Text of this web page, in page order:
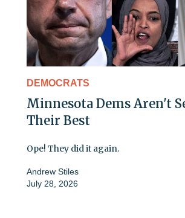
DEMOCRATS
Minnesota Dems Aren't
Their Best
Ope! They did it again.
Andrew Stiles
July 28, 2026